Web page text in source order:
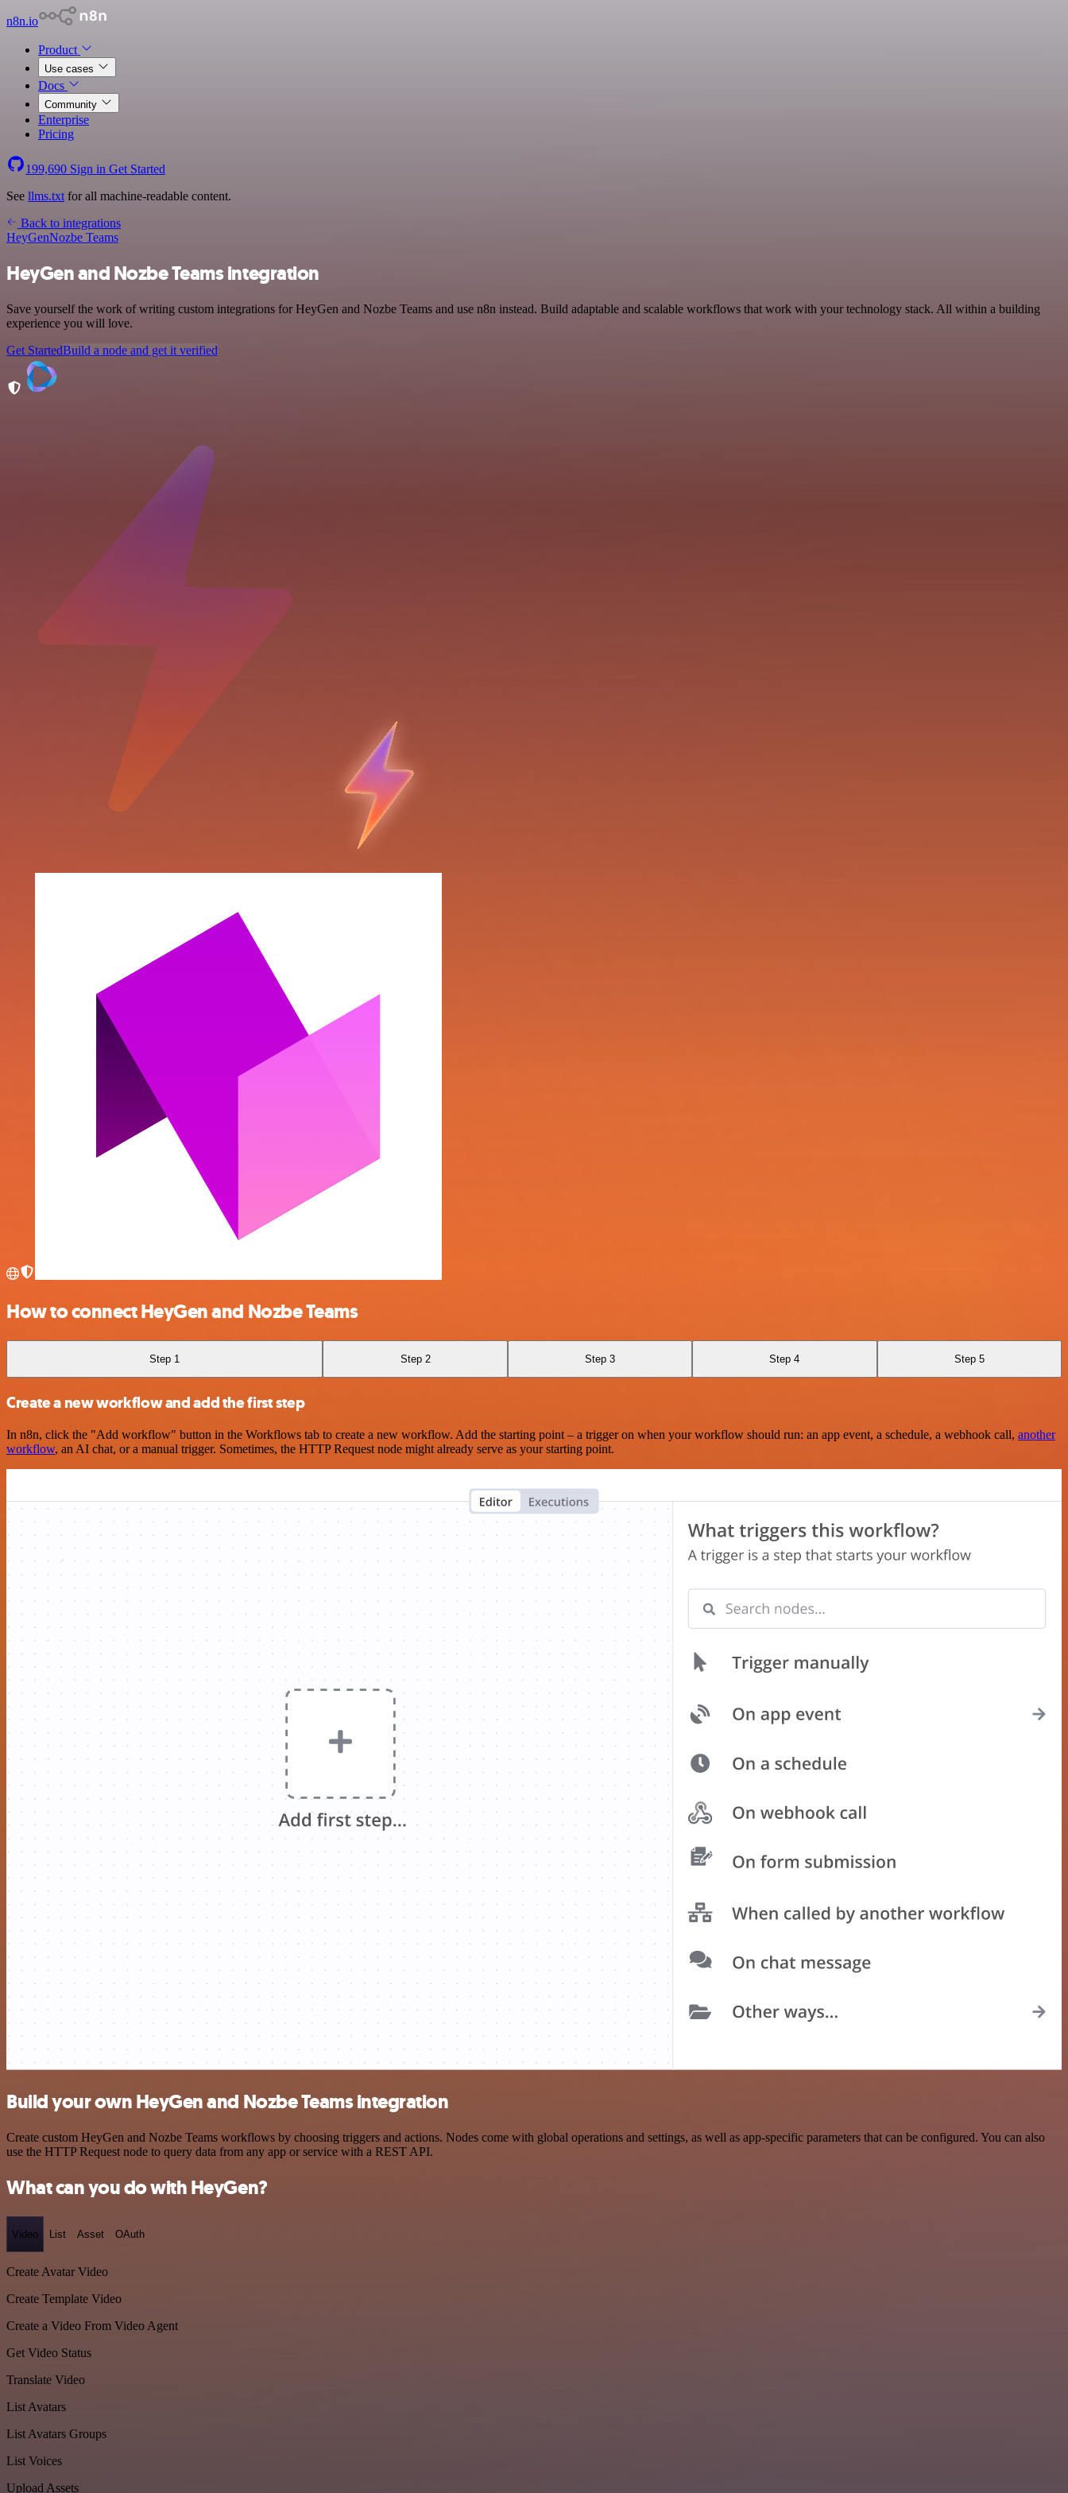
n8n.io
Product
Use cases
Docs
Community
Enterprise
Pricing
199,690 Sign in Get Started
See llms.txt for all machine-readable content.
Back to integrations
HeyGenNozbe Teams
HeyGen and Nozbe Teams integration
Save yourself the work of writing custom integrations for HeyGen and Nozbe Teams and use n8n instead. Build adaptable and scalable workflows that work with your technology stack. All within a building
experience you will love.
Get StartedBuild a node and get it verified
How to connect HeyGen and Nozbe Teams
Step 1 Step 2 Step 3 Step 4 Step 5
Create a new workflow and add the first step
In n8n, click the "Add workflow" button in the Workflows tab to create a new workflow. Add the starting point – a trigger on when your workflow should run: an app event, a schedule, a webhook call, another
workflow, an AI chat, or a manual trigger. Sometimes, the HTTP Request node might already serve as your starting point.
Build your own HeyGen and Nozbe Teams integration
Create custom HeyGen and Nozbe Teams workflows by choosing triggers and actions. Nodes come with global operations and settings, as well as app-specific parameters that can be configured. You can also
use the HTTP Request node to query data from any app or service with a REST API.
What can you do with HeyGen?
Video List Asset OAuth
Create Avatar Video
Create Template Video
Create a Video From Video Agent
Get Video Status
Translate Video
List Avatars
List Avatars Groups
List Voices
Upload Assets